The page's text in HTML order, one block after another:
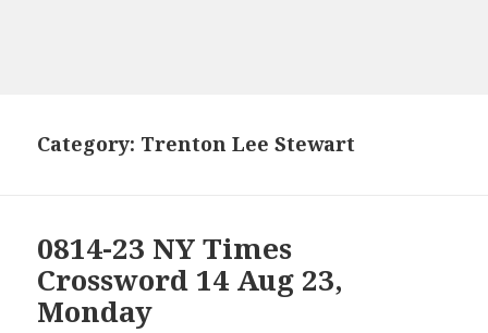
Category: Trenton Lee Stewart
0814-23 NY Times
Crossword 14 Aug 23,
Monday